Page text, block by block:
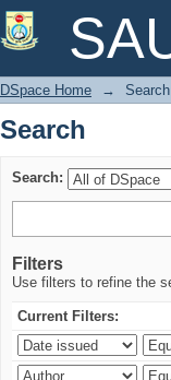
Search
DSpace Home → Search
Search
Search:
Filters
Use filters to refine the
Current Filters: